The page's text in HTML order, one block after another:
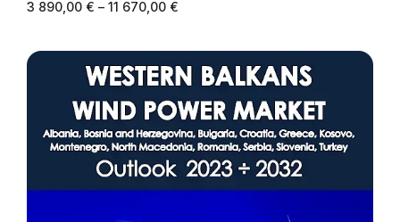
3 890,00 € – 11 670,00 €